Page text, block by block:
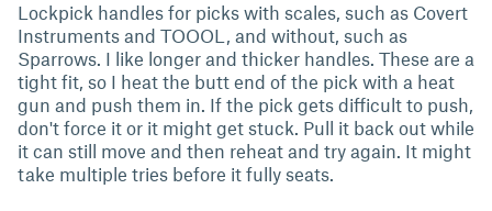
Lockpick handles for picks with scales, such as Covert
Instruments and TOOOL, and without, such as
Sparrows. I like longer and thicker handles. These are a
tight fit, so I heat the butt end of the pick with a heat
gun and push them in. If the pick gets difficult to push,
don't force it or it might get stuck. Pull it back out while
it can still move and then reheat and try again. It might
take multiple tries before it fully seats.